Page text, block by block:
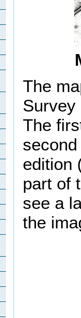
The
Survey
The
edition
part of
see a
the